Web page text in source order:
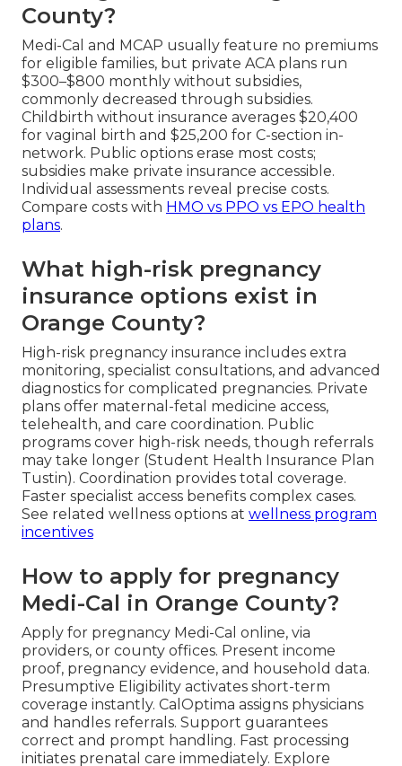
County?
Medi-Cal and MCAP usually feature no premiums
for eligible families, but private ACA plans run
$300–$800 monthly without subsidies,
commonly decreased through subsidies.
Childbirth without insurance averages $20,400
for vaginal birth and $25,200 for C-section in-
network. Public options erase most costs;
subsidies make private insurance accessible.
Individual assessments reveal precise costs.
Compare costs with HMO vs PPO vs EPO health
plans.
What high-risk pregnancy
insurance options exist in
Orange County?
High-risk pregnancy insurance includes extra
monitoring, specialist consultations, and advanced
diagnostics for complicated pregnancies. Private
plans offer maternal-fetal medicine access,
telehealth, and care coordination. Public
programs cover high-risk needs, though referrals
may take longer (Student Health Insurance Plan
Tustin). Coordination provides total coverage.
Faster specialist access benefits complex cases.
See related wellness options at wellness program
incentives
How to apply for pregnancy
Medi-Cal in Orange County?
Apply for pregnancy Medi-Cal online, via
providers, or county offices. Present income
proof, pregnancy evidence, and household data.
Presumptive Eligibility activates short-term
coverage instantly. CalOptima assigns physicians
and handles referrals. Support guarantees
correct and prompt handling. Fast processing
initiates prenatal care immediately. Explore